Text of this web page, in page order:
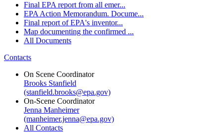
Final EPA report from all emer...
EPA Action Memorandum. Docume...
Final report of EPA's inventor...
Map documenting the confirmed ...
All Documents
Contacts
On Scene Coordinator
Brooks Stanfield
(stanfield.brooks@epa.gov)
On-Scene Coordinator
Jenna Manheimer
(manheimer.jenna@epa.gov)
All Contacts